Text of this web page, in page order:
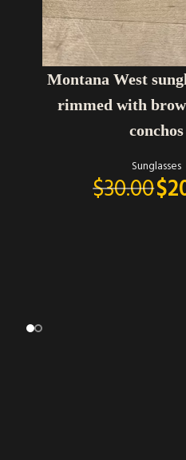
ADD TO CART
Montana West
rimmed with
conchos
Sunglasses
$30.00$